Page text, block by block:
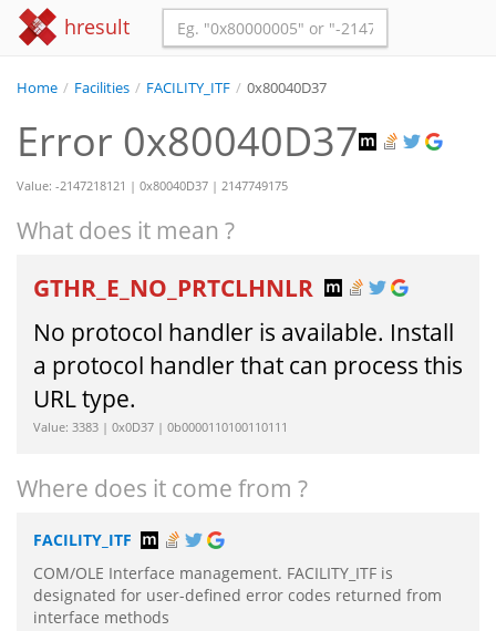
hresult
Home / Facilities / FACILITY_ITF / 0x80040D37
Error 0x80040D37
Value: -2147218121 | 0x80040D37 | 2147749175
What does it mean ?
GTHR_E_NO_PRTCLHNLR
No protocol handler is available. Install
a protocol handler that can process this
URL type.
Value: 3383 | 0x0D37 | 0b0000110100110111
Where does it come from ?
FACILITY_ITF
COM/OLE Interface management. FACILITY_ITF is
designated for user-defined error codes returned from
interface methods